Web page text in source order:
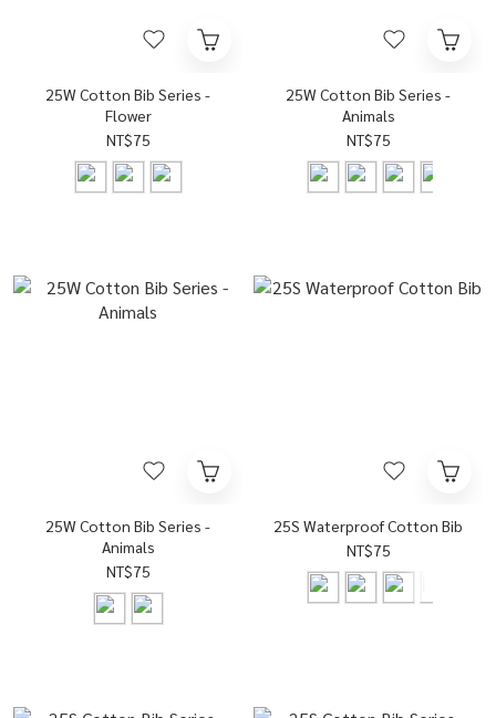
25W Cotton Bib Series -
Flower
NT$75
25W Cotton Bib Series -
Animals
NT$75
25W Cotton Bib Series -
Animals
NT$75
25S Waterproof Cotton Bib
NT$75